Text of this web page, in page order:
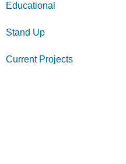
Educational
Stand Up
Current Projects